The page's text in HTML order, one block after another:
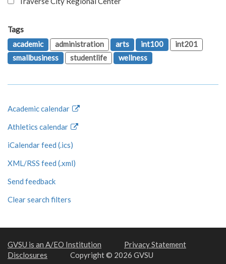
Tags
academic
administration arts int100
int201
smallbusiness
studentlife wellness
Academic calendar
Athletics calendar
iCalendar feed (.ics)
XML/RSS feed (.xml)
Send feedback
Clear search filters
GVSU is an A/EO Institution
Privacy Statement
Disclosures
Copyright © 2026 GVSU